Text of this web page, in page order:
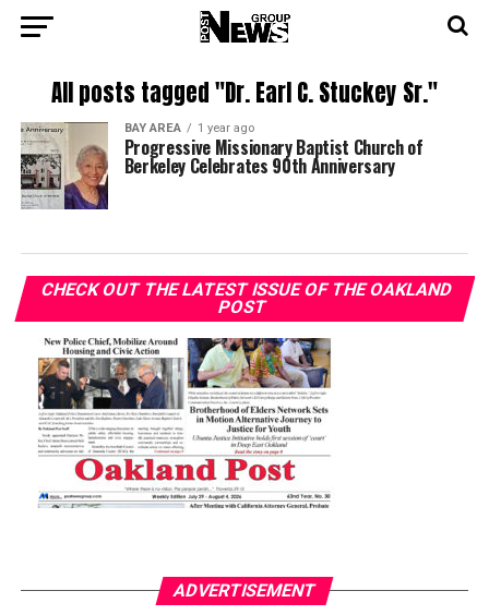
All posts tagged "Dr. Earl C. Stuckey Sr."
BAY AREA 1 year ago
Progressive Missionary Baptist Church of
Berkeley Celebrates 90th Anniversary
CHECK OUT THE LATEST ISSUE OF THE OAKLAND
POST
ADVERTISEMENT